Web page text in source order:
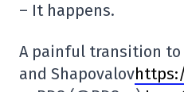
– It happens.
A painful transition to
and Shapovalov